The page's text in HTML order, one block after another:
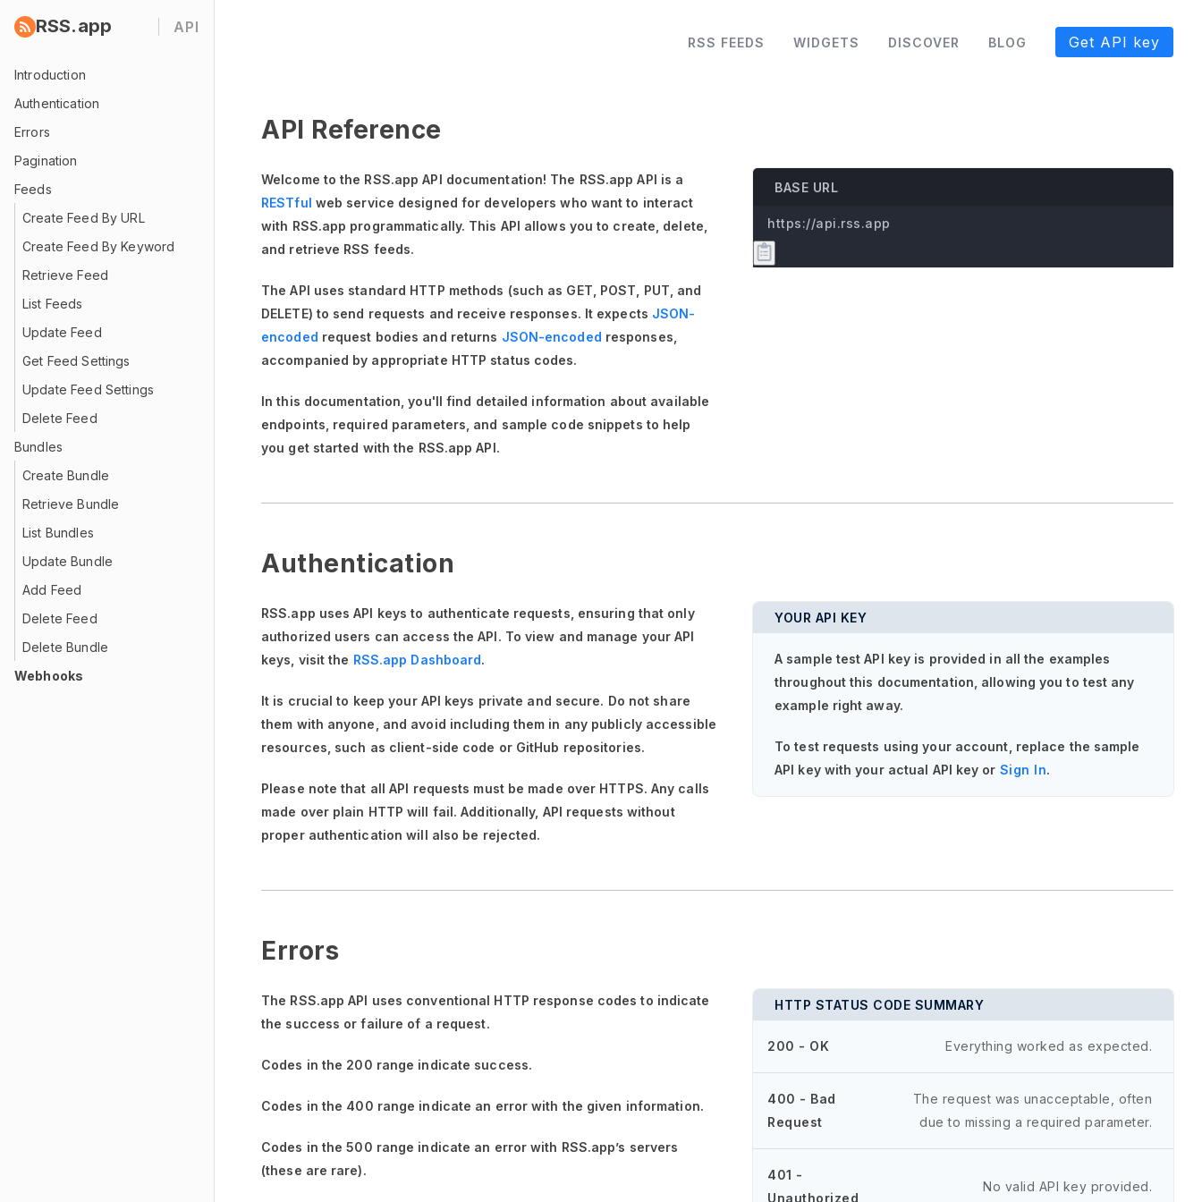
RSS.app API
Introduction
Authentication
Errors
Pagination
Feeds
Create Feed By URL
Create Feed By Keyword
Retrieve Feed
List Feeds
Update Feed
Get Feed Settings
Update Feed Settings
Delete Feed
Bundles
Create Bundle
Retrieve Bundle
List Bundles
Update Bundle
Add Feed
Delete Feed
Delete Bundle
Webhooks
RSS FEEDS WIDGETS DISCOVER BLOG Get API key
API Reference
Welcome to the RSS.app API documentation! The RSS.app API is a
RESTful web service designed for developers who want to interact
with RSS.app programmatically. This API allows you to create, delete,
and retrieve RSS feeds.
The API uses standard HTTP methods (such as GET, POST, PUT, and
DELETE) to send requests and receive responses. It expects JSON-
encoded request bodies and returns JSON-encoded responses,
accompanied by appropriate HTTP status codes.
In this documentation,you'll find detailed information about available
endpoints, required parameters, and sample code snippets to help
you get started with the RSS.app API.
BASE URL
https://api.rss.app
Authentication
RSS.app uses API keys to authenticate requests, ensuring that only
authorized users can access the API. To view and manage your API
keys, visit the RSS.app Dashboard.
It is crucial to keep your API keys private and secure. Do not share
them with anyone, and avoid including them in any publicly accessible
resources, such as client-side code or GitHub repositories.
Please note that all API requests must be made over HTTPS. Any calls
made over plain HTTP will fail. Additionally, API requests without
proper authentication will also be rejected.
YOUR API KEY
A sample test API key is provided in all the examples
throughout this documentation, allowing you to test any
example right away.
To test requests using your account, replace the sample
API key with your actual API key or Sign In.
Errors
The RSS.app API uses conventional HTTP response codes to indicate
the success or failure of a request.
Codes in the 200 range indicate success.
Codes in the 400 range indicate an error with the given information.
Codes in the500 range indicate an error with RSS.app’s servers
(these are rare).
HTTP STATUS CODE SUMMARY
200 - OK Everything worked as expected.
400 - Bad
Request
The request was unacceptable, often
due to missing a required parameter.
401 -
Unauthorized
No valid API key provided.